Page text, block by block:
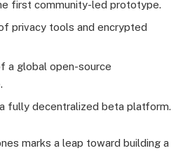
first community-led prototype.
privacy tools and encrypted
a global open-source
fully decentralized beta platform.
marks a leap toward building a